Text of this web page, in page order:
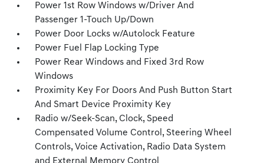
Power 1st Row Windows w/Driver And
Passenger 1-Touch Up/Down
Power Door Locks w/Autolock Feature
Power Fuel Flap Locking Type
Power Rear Windows and Fixed 3rd Row
Windows
Proximity Key For Doors And Push Button Start
And Smart Device Proximity Key
Radio w/Seek-Scan, Clock, Speed
Compensated Volume Control, Steering Wheel
Controls, Voice Activation, Radio Data System